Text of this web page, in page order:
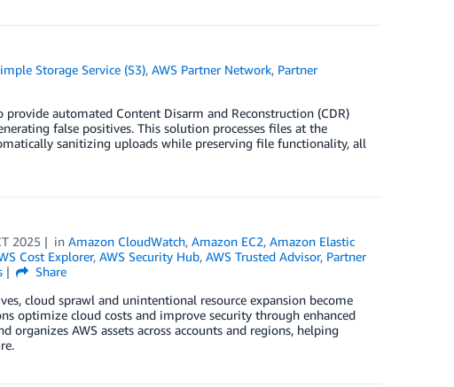
Storage Service (S3),AWS Partner Network, Partner
automated Content Disarm and Reconstruction (CDR)
false positives. This solution processes files at the
sanitizing uploads while preserving file functionality, all
2025 inAmazon CloudWatch,Amazon EC2,Amazon Elastic
Cost Explorer, AWS Security Hub, AWS Trusted Advisor, Partner
Share
cloud sprawl and unintentional resource expansion become
optimize cloud costs and improve security through enhanced
AWS assets across accounts and regions, helping